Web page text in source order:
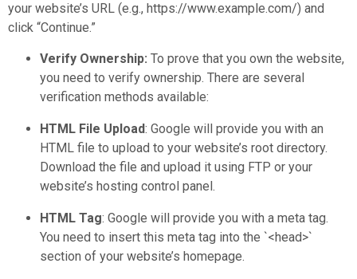
your website’s URL (e.g., https://www.example.com/) and
click “Continue.”
Verify Ownership: To prove that you own the website,
you need to verify ownership. There are several
verification methods available:
HTML File Upload: Google will provide you with an
HTML file to upload to your website’s root directory.
Download the file and upload it using FTP or your
website’s hosting control panel.
HTML Tag: Google will provide you with a meta tag.
You need to insert this meta tag into the `<head>`
section of your website’s homepage.